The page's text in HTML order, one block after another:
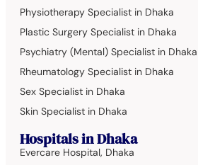
Physiotherapy Specialist in Dhaka
Plastic Surgery Specialist in Dhaka
Psychiatry (Mental) Specialist in Dhaka
Rheumatology Specialist in Dhaka
Sex Specialist in Dhaka
Skin Specialist in Dhaka
Hospitals in Dhaka
Evercare Hospital, Dhaka